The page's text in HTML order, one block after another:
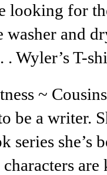
looking for
washer and
. Wyler’s T-
~
be a writer.
series she’s
are